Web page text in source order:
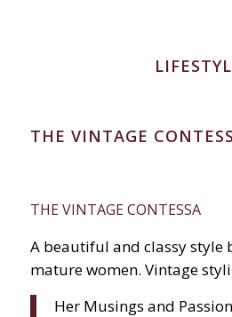
THE VINTAGE
THE VINTAGE CONTESSA
A beautiful and classy style
mature women. Vintage
Her Musings and